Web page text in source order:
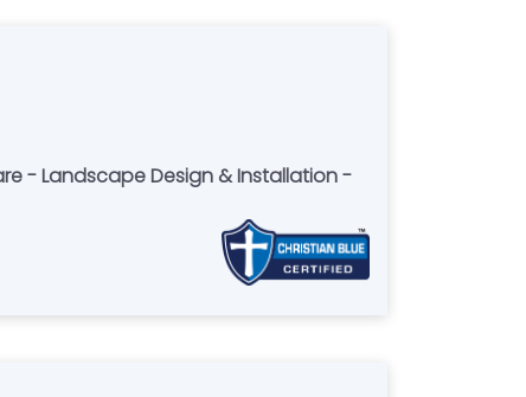
- Landscape Design & Installation -